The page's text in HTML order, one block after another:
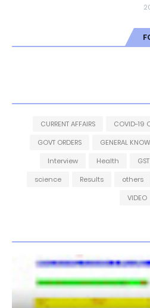
COVID-19
CURRENT AFFAIRS
GENERAL
GOVT ORDERS
Health
Interview
others
Results
science
VIDEO